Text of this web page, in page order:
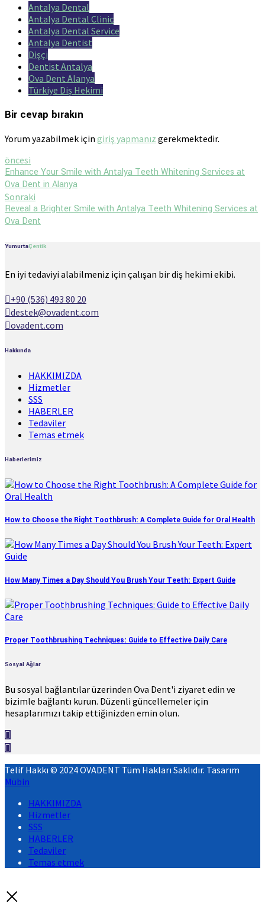
Antalya Dental
Antalya Dental Clinic
Antalya Dental Service
Antalya Dentist
Dişçi
Dentist Antalya
Ova Dent Alanya
Türkiye Diş Hekimi
Bir cevap bırakın
Yorum yazabilmek için giriş yapmanız gerekmektedir.
öncesi
Enhance Your Smile with Antalya Teeth Whitening Services at
Ova Dent in Alanya
Sonraki
Reveal a Brighter Smile with Antalya Teeth Whitening Services at
Ova Dent
YumurtaÇentik
En iyi tedaviyi alabilmeniz için çalışan bir diş hekimi ekibi.
+90 (536) 493 80 20
destek@ovadent.com
ovadent.com
Hakkında
HAKKIMIZDA
Hizmetler
SSS
HABERLER
Tedaviler
Temas etmek
Haberlerimiz
How to Choose the Right Toothbrush: A Complete Guide for Oral Health
How Many Times a Day Should You Brush Your Teeth: Expert Guide
Proper Toothbrushing Techniques: Guide to Effective Daily Care
Sosyal Ağlar
Bu sosyal bağlantılar üzerinden Ova Dent'i ziyaret edin ve
bizimle bağlantı kurun. Düzenli güncellemeler için
hesaplarımızı takip ettiğinizden emin olun.
Telif Hakkı © 2024 OVADENT Tüm Hakları Saklıdır. Tasarım
Mübin
HAKKIMIZDA
Hizmetler
SSS
HABERLER
Tedaviler
Temas etmek